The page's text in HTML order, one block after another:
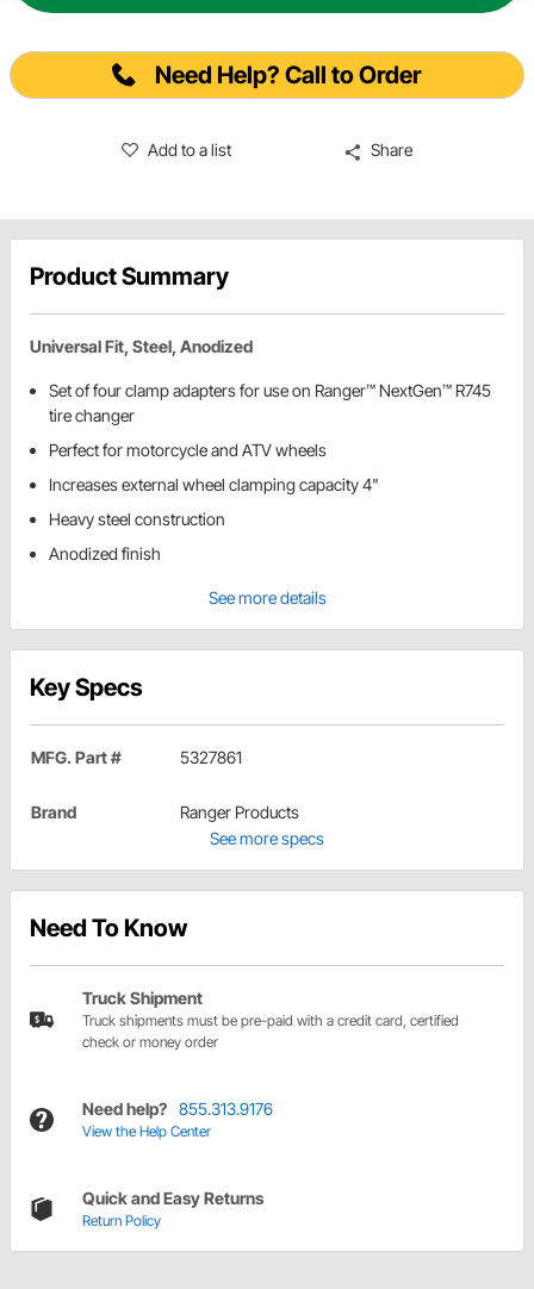
Need Help? Call to Order
Add to a list Share
Product Summary
Universal Fit, Steel, Anodized
Set of four clamp adapters for use on Ranger™ NextGen™ R745
tire changer
Perfect for motorcycle and ATV wheels
Increases external wheel clamping capacity 4"
Heavy steel construction
Anodized finish
See more details
Key Specs
MFG. Part # 5327861
Brand
Ranger Products
See more specs
Need To Know
Truck Shipment
Truck shipments must be pre-paid with a credit card, certified
check or money order
Need help? 855.313.9176
View the Help Center
Quick and Easy Returns
Return Policy